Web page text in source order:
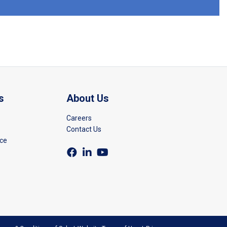
About Us
Careers
Contact Us